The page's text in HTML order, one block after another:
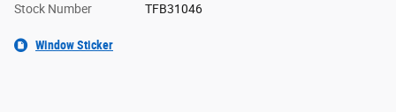
Stock Number TFB31046
Window Sticker